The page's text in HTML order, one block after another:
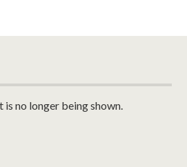
is no longer being shown.